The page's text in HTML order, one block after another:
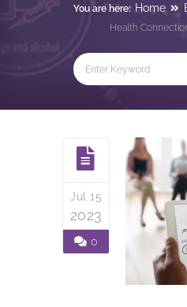
You are here: Home
Health
Jul 15
2023
0